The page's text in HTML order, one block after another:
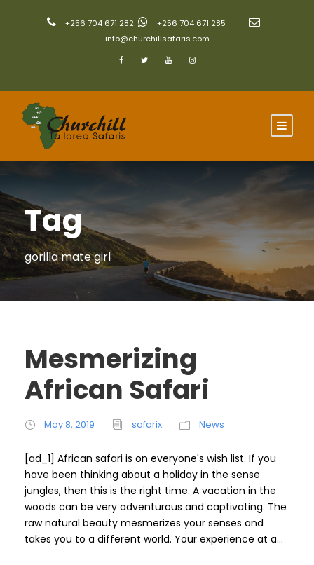
+256 704 671 282
+256 704 671 285
info@churchillsafaris.com
Tag
gorilla mate girl
Mesmerizing
African Safari
May 8, 2019 safarix News
[ad_1] African safari is on everyone's wish list. If you
have been thinking about a holiday in the sense
jungles, then this is the right time. A vacation in the
woods can be very adventurous and captivating. The
raw natural beauty mesmerizes your senses and
takes you to a different world. Your experience at a...